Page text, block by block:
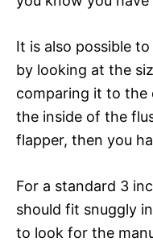
It is also possible
by looking at the
comparing it to the
the inside of the
flapper, then you
For a standard 3
should fit snuggly
to look for the